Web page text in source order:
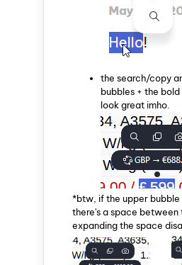
the search/copy
bubbles + the
look great imho.
*btw, if the upper
there's a space
expanding the space